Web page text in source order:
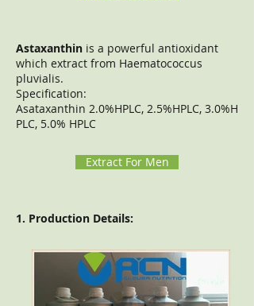
Astaxanthin is a powerful antioxidant
which extract from Haematococcus
pluvialis.
Specification:
Asataxanthin 2.0%HPLC, 2.5%HPLC, 3.0%H
PLC, 5.0% HPLC
Extract For Men
1. Production Details: